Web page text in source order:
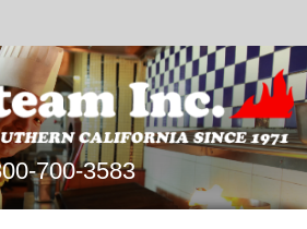
700-3583